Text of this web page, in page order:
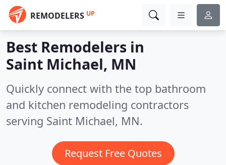
REMODELERS UP
Best Remodelers in
Saint Michael, MN
Quickly connect with the top bathroom
and kitchen remodeling contractors
serving Saint Michael, MN.
Request Free Quotes